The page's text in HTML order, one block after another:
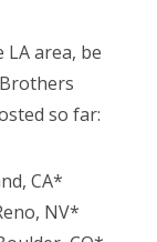
area, be
so far:
CA*
NV*